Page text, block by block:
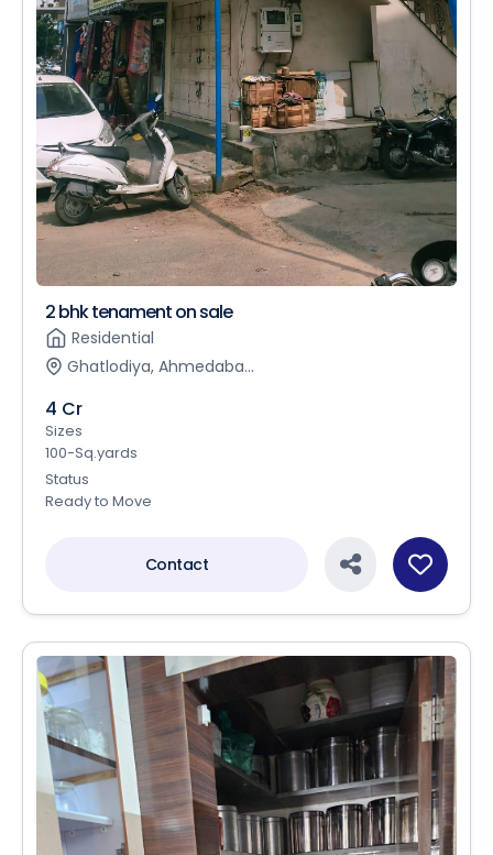
2 bhk tenament on sale
Residential
Ghatlodiya, Ahmedaba...
4 Cr
Sizes
100-Sq.yards
Status
Ready to Move
Contact